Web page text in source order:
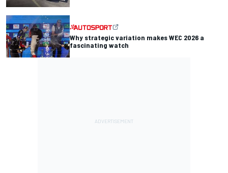
Why strategic variation makes WEC 2026 a
fascinating watch